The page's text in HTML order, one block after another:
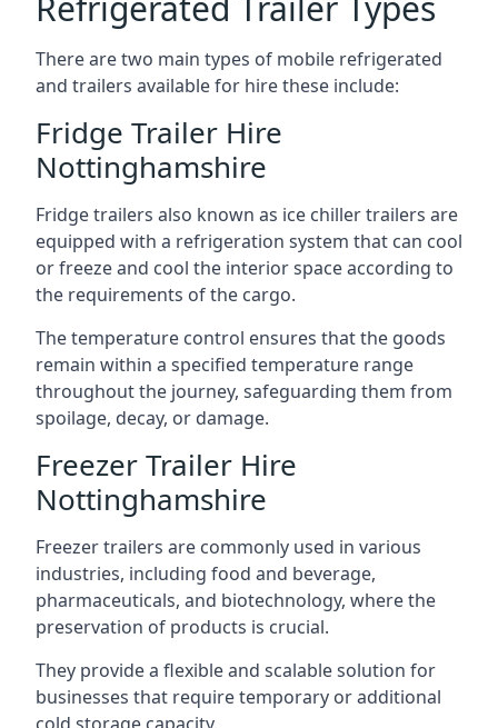
There are two main types of mobile refrigerated
and trailers available for hire these include:
Fridge Trailer Hire
Nottinghamshire
Fridge trailers also known as ice chiller trailers are
equipped with a refrigeration system that can cool
or freeze and cool the interior space according to
the requirements of the cargo.
The temperature control ensures that the goods
remain within a specified temperature range
throughout the journey, safeguarding them from
spoilage, decay, or damage.
Freezer Trailer Hire
Nottinghamshire
Freezer trailers are commonly used in various
industries, including food and beverage,
pharmaceuticals, and biotechnology, where the
preservation of products is crucial.
They provide a flexible and scalable solution for
businesses that require temporary or additional